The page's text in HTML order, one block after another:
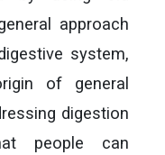
approach
system,
of general
digestion
people can